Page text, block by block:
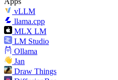
vLLM
llama.cpp
MLX LM
LM Studio
Ollama
Jan
Draw Things